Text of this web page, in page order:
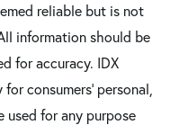
reliable but is not
information should be
for accuracy. IDX
consumers’ personal,
used for any purpose